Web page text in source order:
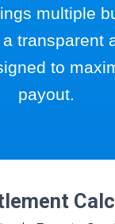
multiple
transparent
to
payout.